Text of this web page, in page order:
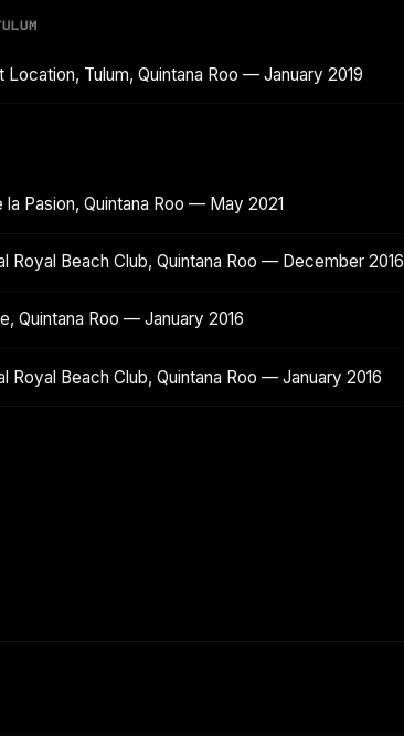
Location, Tulum, Quintana Roo — January 2019
la Pasion, Quintana Roo — May 2021
Royal Beach Club, Quintana Roo — December 2016
Quintana Roo — January 2016
Royal Beach Club, Quintana Roo — January 2016